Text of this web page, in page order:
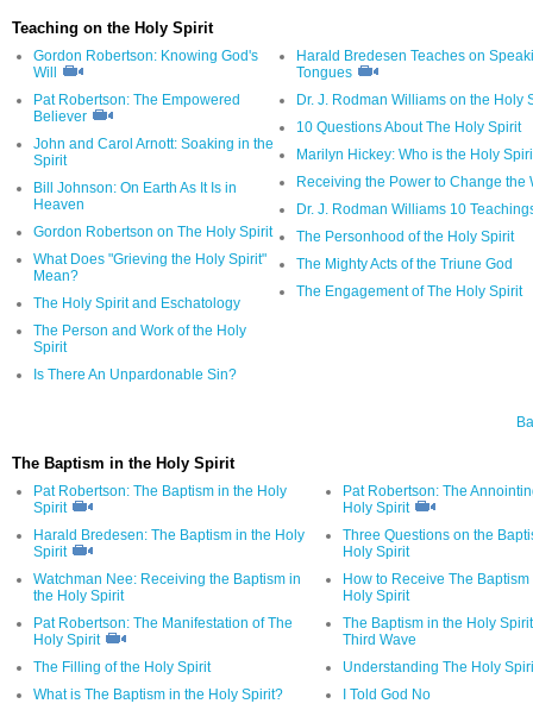
Teaching on the Holy Spirit
Gordon Robertson: Knowing God's
Will
Pat Robertson: The Empowered
Believer
John and Carol Arnott: Soaking in the
Spirit
Bill Johnson: On Earth As It Is in
Heaven
Gordon Robertson on The Holy Spirit
What Does "Grieving the Holy Spirit"
Mean?
The Holy Spirit and Eschatology
The Person and Work of the Holy
Spirit
Is There An Unpardonable Sin?
Harald Bredesen Teaches on
Tongues
Dr. J. Rodman Williams on the Holy
10 Questions About The Holy Spirit
Marilyn Hickey: Who is the Holy
Receiving the Power to Change the
Dr. J. Rodman Williams 10
The Personhood of the Holy Spirit
The Mighty Acts of the Triune God
The Engagement of The Holy Spirit
The Baptism in the Holy Spirit
Pat Robertson: The Baptism in the Holy
Spirit
Harald Bredesen: The Baptism in the Holy
Spirit
Watchman Nee: Receiving the Baptism in
the Holy Spirit
Pat Robertson: The Manifestation of The
Holy Spirit
The Filling of the Holy Spirit
What is The Baptism in the Holy Spirit?
Pat Robertson: The
Holy Spirit
Three Questions on the
Holy Spirit
How to Receive The Baptism
Holy Spirit
The Baptism in the Holy
Third Wave
Understanding The Holy
I Told God No